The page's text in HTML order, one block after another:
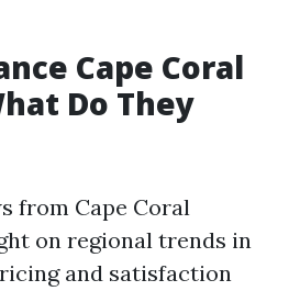
Cape Coral
Do They
from Cape Coral
on regional trends in
and satisfaction